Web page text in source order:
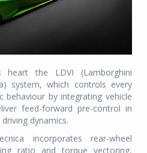
the LDVI (Lamborghini
system, which controls every
behaviour by integrating vehicle
feed-forward pre-control in
dynamics.
incorporates rear-wheel
ratio and torque vectoring,